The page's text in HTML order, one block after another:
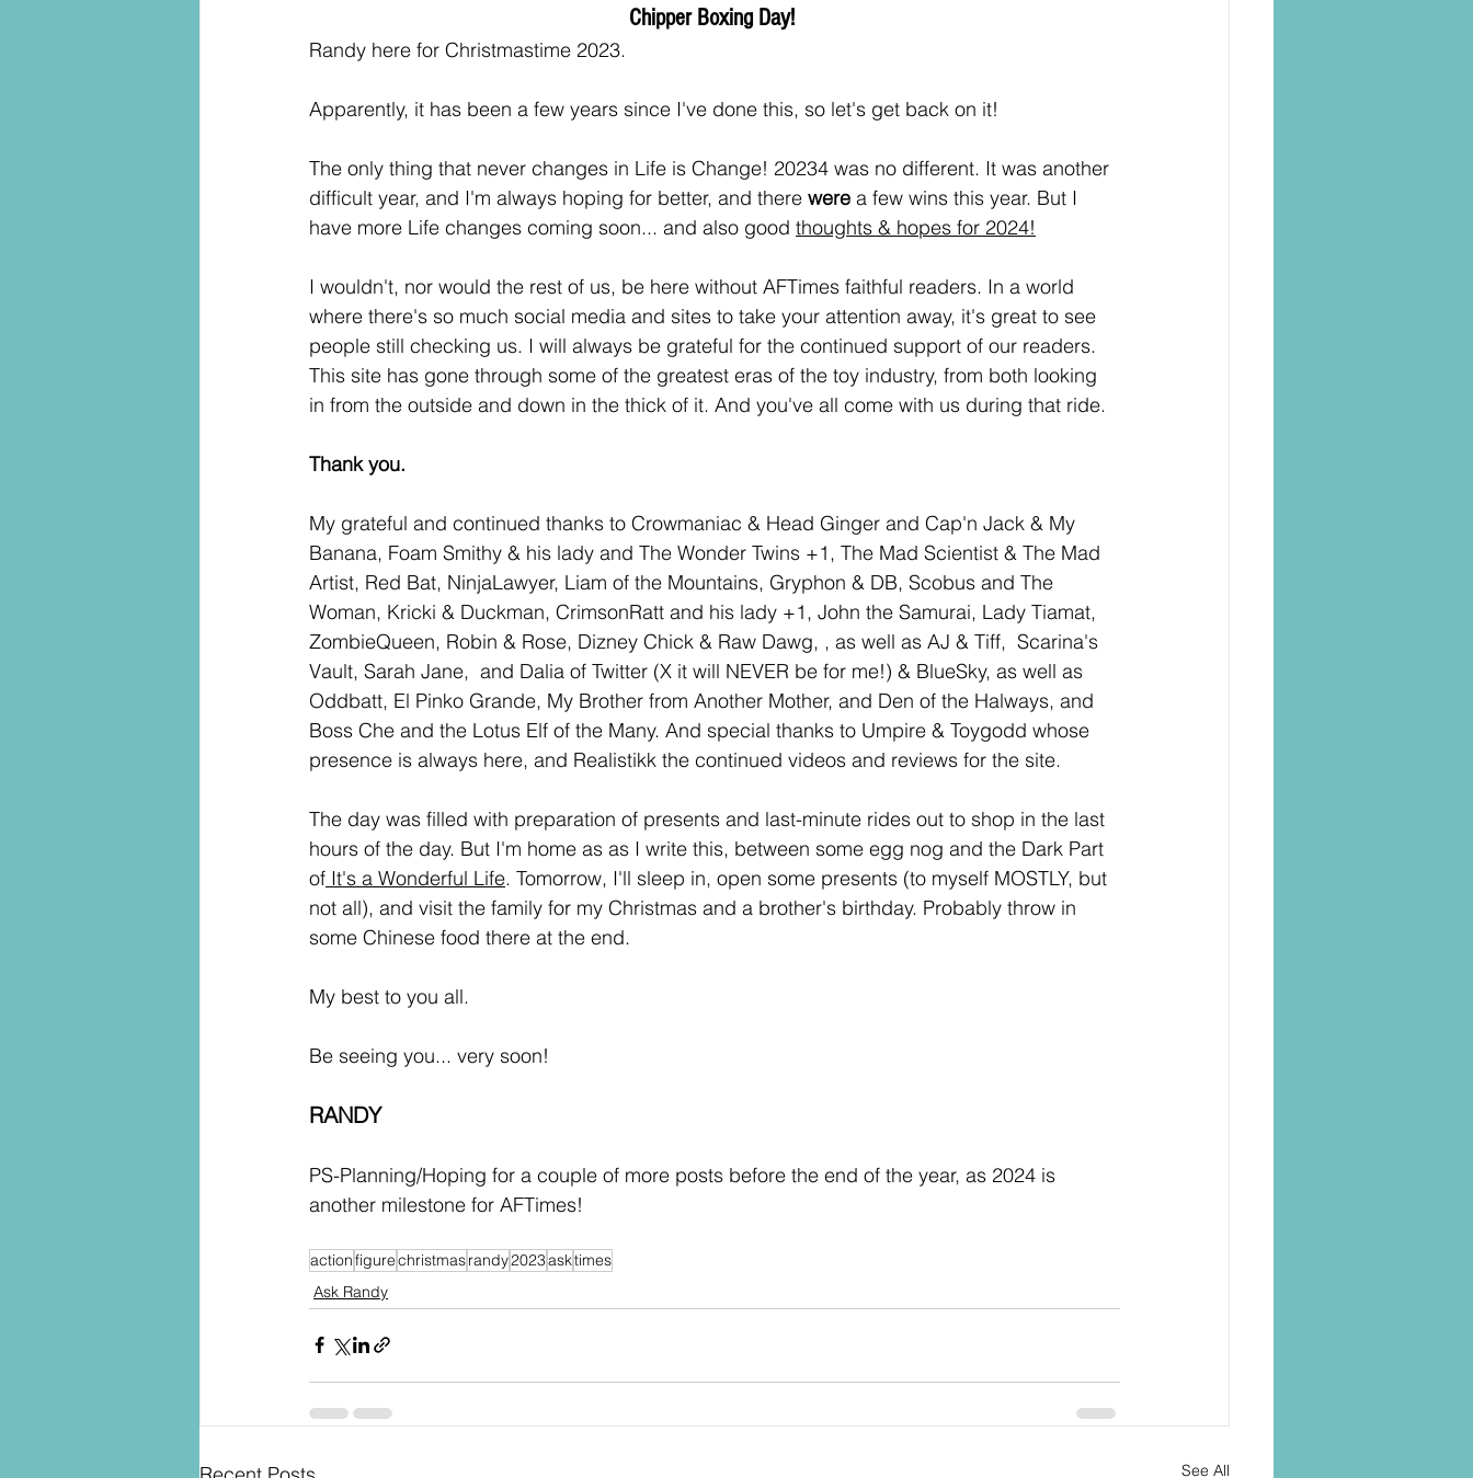
Chipper Boxing Day!
Randy here for Christmastime 2023.
Apparently, it has been a few years since I've done this, so let's get back on it!
The only thing that never changes in Life is Change! 20234 was no different. It was another
difficult year, and I'm always hoping for better, and there were a few wins this year. But I
have more Life changes coming soon... and also good thoughts & hopes for 2024!
I wouldn't, nor would the rest of us, be here without AFTimes faithful readers. In a world
where there's so much social media and sites to take your attention away, it's great to see
people still checking us. I will always be grateful for the continued support of our readers.
This site has gone through some of the greatest eras of the toy industry, from both looking
in from the outside and down in the thick of it. And you've all come with us during that ride.
Thank you.
My grateful and continued thanks to Crowmaniac & Head Ginger and Cap'n Jack & My
Banana, Foam Smithy & his lady and The Wonder Twins +1, The Mad Scientist & The Mad
Artist, Red Bat, NinjaLawyer, Liam of the Mountains, Gryphon & DB, Scobus and The
Woman, Kricki & Duckman, CrimsonRatt and his lady +1, John the Samurai, Lady Tiamat,
ZombieQueen, Robin & Rose, Dizney Chick & Raw Dawg, , as well as AJ & Tiff,  Scarina's
Vault, Sarah Jane,  and Dalia of Twitter (X it will NEVER be for me!) & BlueSky, as well as
Oddbatt, El Pinko Grande, My Brother from Another Mother, and Den of the Halways, and
Boss Che and the Lotus Elf of the Many. And special thanks to Umpire & Toygodd whose
presence is always here, and Realistikk the continued videos and reviews for the site.
The day was filled with preparation of presents and last-minute rides out to shop in the last
hours of the day. But I'm home as as I write this, between some egg nog and the Dark Part
of It's a Wonderful Life. Tomorrow, I'll sleep in, open some presents (to myself MOSTLY, but
not all), and visit the family for my Christmas and a brother's birthday. Probably throw in
some Chinese food there at the end.
My best to you all.
Be seeing you... very soon!
RANDY
PS-Planning/Hoping for a couple of more posts before the end of the year, as 2024 is
another milestone for AFTimes!
actionfigurechristmasrandy2023asktimes
Ask Randy
See All